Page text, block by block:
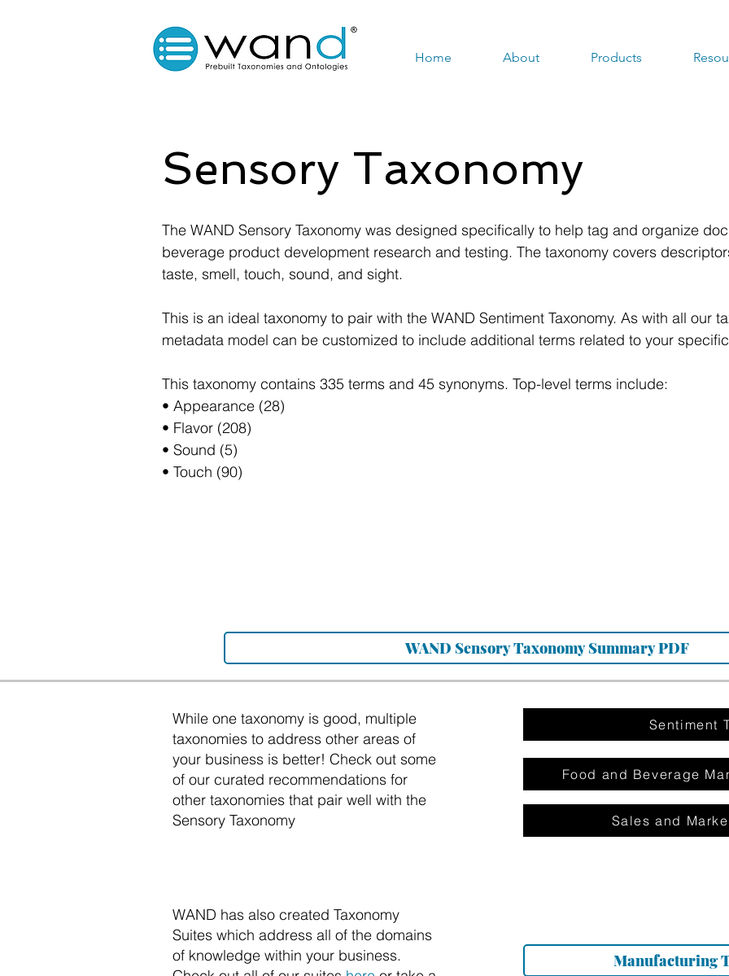
Home About Products
Sensory Taxonomy
The WAND Sensory Taxonomy was designed specifically to help tag and organize
beverage product development research and testing. The taxonomy covers
taste, smell, touch, sound, and sight.
This is an ideal taxonomy to pair with the WAND Sentiment Taxonomy. As with all our
metadata model can be customized to include additional terms related to your
This taxonomy contains 335 terms and 45 synonyms. Top-level terms include:
• Appearance (28)
• Flavor (208)
• Sound (5)
• Touch (90)
WAND Sensory Taxonomy Summary PDF
While one taxonomy is good, multiple
taxonomies to address other areas of
your business is better! Check out some
of our curated recommendations for
other taxonomies that pair well with the
Sensory Taxonomy
Sentiment
Food and Beverage
Sales and
WAND has also created Taxonomy
Suites which address all of the domains
of knowledge within your business.
Manufacturing